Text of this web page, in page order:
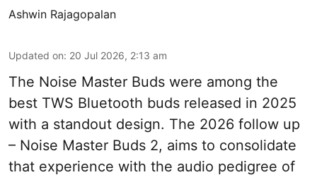
Ashwin Rajagopalan
Updated on: 20 Jul 2026, 2:13 am
The Noise Master Buds were among the
best TWS Bluetooth buds released in 2025
with a standout design. The 2026 follow up
– Noise Master Buds 2, aims to consolidate
that experience with the audio pedigree of